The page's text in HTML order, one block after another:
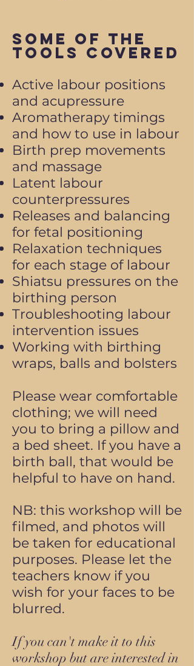
Some of the
Tools Covered
Active labour positions
and acupressure
Aromatherapy timings
and how to use in labour
Birth prep movements
and massage
Latent labour
counterpressures
Releases and balancing
for fetal positioning
Relaxation techniques
for each stage of labour
Shiatsu pressures on the
birthing person
Troubleshooting labour
intervention issues
Working with birthing
wraps, balls and bolsters
Please wear comfortable
clothing; we will need
you to bring a pillow and
a bed sheet. If you have a
birth ball, that would be
helpful to have on hand.
NB: this workshop will be
filmed, and photos will
be taken for educational
purposes. Please let the
teachers know if you
wish for your faces to be
blurred.
If you can't make it to this
workshop but are interested in